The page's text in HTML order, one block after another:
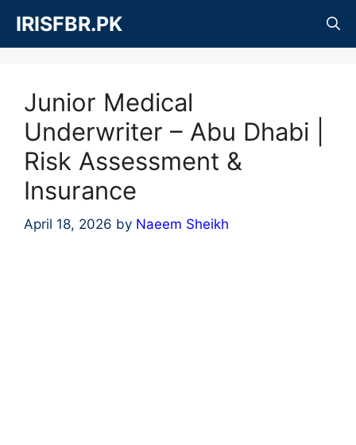
content
IRISFBR.PK
Junior Medical
Underwriter – Abu Dhabi |
Risk Assessment &
Insurance
April 18, 2026 by Naeem Sheikh